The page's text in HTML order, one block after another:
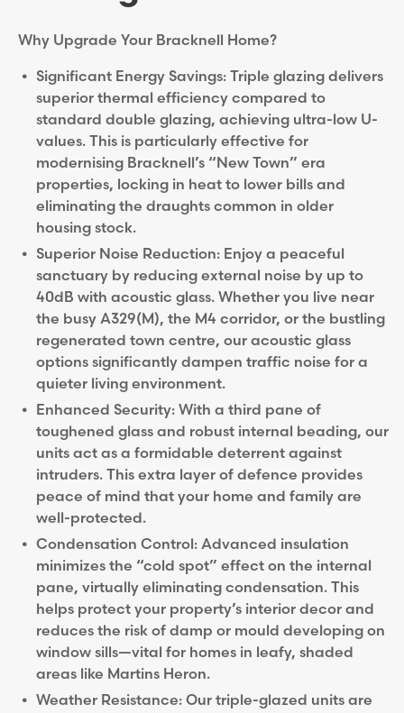
Why Upgrade Your Bracknell Home?
Significant Energy Savings: Triple glazing delivers
superior thermal efficiency compared to
standard double glazing, achieving ultra-low U-
values. This is particularly effective for
modernising Bracknell’s “New Town” era
properties, locking in heat to lower bills and
eliminating the draughts common in older
housing stock.
Superior Noise Reduction: Enjoy a peaceful
sanctuary by reducing external noise by up to
40dB with acoustic glass. Whether you live near
the busy A329(M), the M4 corridor, or the bustling
regenerated town centre, our acoustic glass
options significantly dampen traffic noise for a
quieter living environment.
Enhanced Security: With a third pane of
toughened glass and robust internal beading, our
units act as a formidable deterrent against
intruders. This extra layer of defence provides
peace of mind that your home and family are
well-protected.
Condensation Control: Advanced insulation
minimizes the “cold spot” effect on the internal
pane, virtually eliminating condensation. This
helps protect your property’s interior decor and
reduces the risk of damp or mould developing on
window sills—vital for homes in leafy, shaded
areas like Martins Heron.
Weather Resistance: Our triple-glazed units are